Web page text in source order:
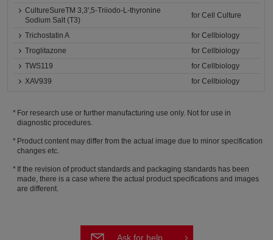
CultureSureTM 3,3',5-Triiodo-L-thyronine
Sodium Salt (T3)
for Cell Culture
Trichostatin A
for Cellbiology
Troglitazone
for Cellbiology
TWS119
for Cellbiology
XAV939
for Cellbiology
For research use or further manufacturing use only. Not for use in
diagnostic procedures.
Product content may differ from the actual image due to minor specification
changes etc.
If the revision of product standards and packaging standards has been
made, there is a case where the actual product specifications and images
are different.
Ask for help